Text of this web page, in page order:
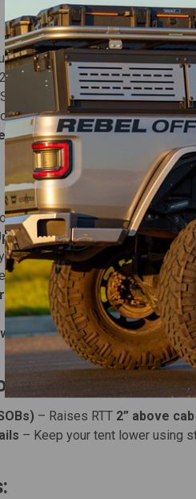
carrier plates inside, outside,
bolt-mounted system with a
900 lbs staticand750
with rooftop tents,
– ChooseFull Height(22.5") or
for your gear.
– Secure and stable
accessory mounting on exterior
for rooftop tents or additional
– Bolt-on installation with no
Black Carriage bolts, no
Options:
– Raises RTT 2” above cab
– Keep your tent lower using